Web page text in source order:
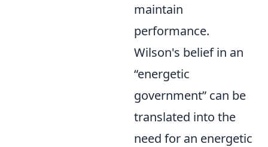
maintain
performance.
Wilson's belief in an
energetic
government can be
translated into the
need for an energetic